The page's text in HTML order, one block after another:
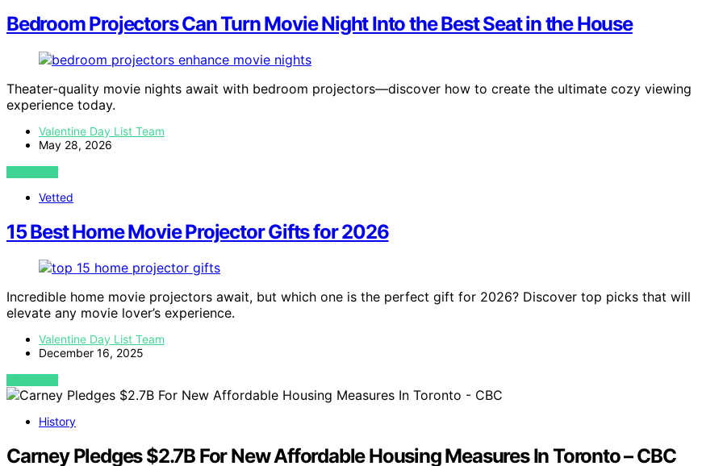
Bedroom Projectors Can Turn Movie Night Into the Best Seat in the House
Theater-quality movie nights await with bedroom projectors—discover how to create the ultimate cozy viewing
experience today.
Valentine Day List Team
May 28, 2026
VIEW POST
Vetted
15 Best Home Movie Projector Gifts for 2026
Incredible home movie projectors await, but which one is the perfect gift for 2026? Discover top picks that will
elevate any movie lover’s experience.
Valentine Day List Team
December 16, 2025
VIEW POST
History
Carney Pledges $2.7B For New Affordable Housing Measures In Toronto – CBC